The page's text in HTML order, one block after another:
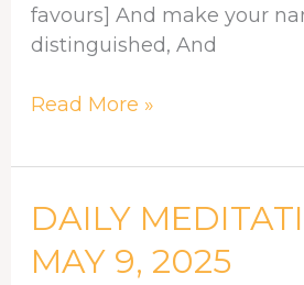
favours] And make your
distinguished, And
Read More »
DAILY
MAY 9, 2025
DAILY
FOR